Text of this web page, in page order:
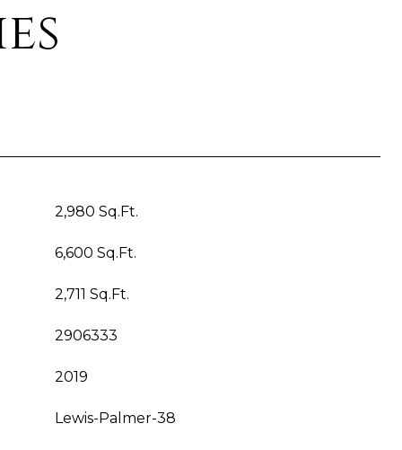
2,980 Sq.Ft.
6,600 Sq.Ft.
2,711 Sq.Ft.
2906333
2019
Lewis-Palmer-38